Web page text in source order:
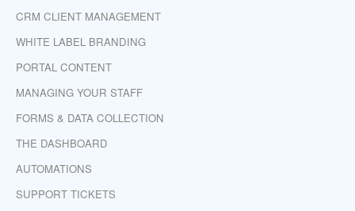
CRM CLIENT MANAGEMENT
WHITE LABEL BRANDING
PORTAL CONTENT
MANAGING YOUR STAFF
FORMS & DATA COLLECTION
THE DASHBOARD
AUTOMATIONS
SUPPORT TICKETS